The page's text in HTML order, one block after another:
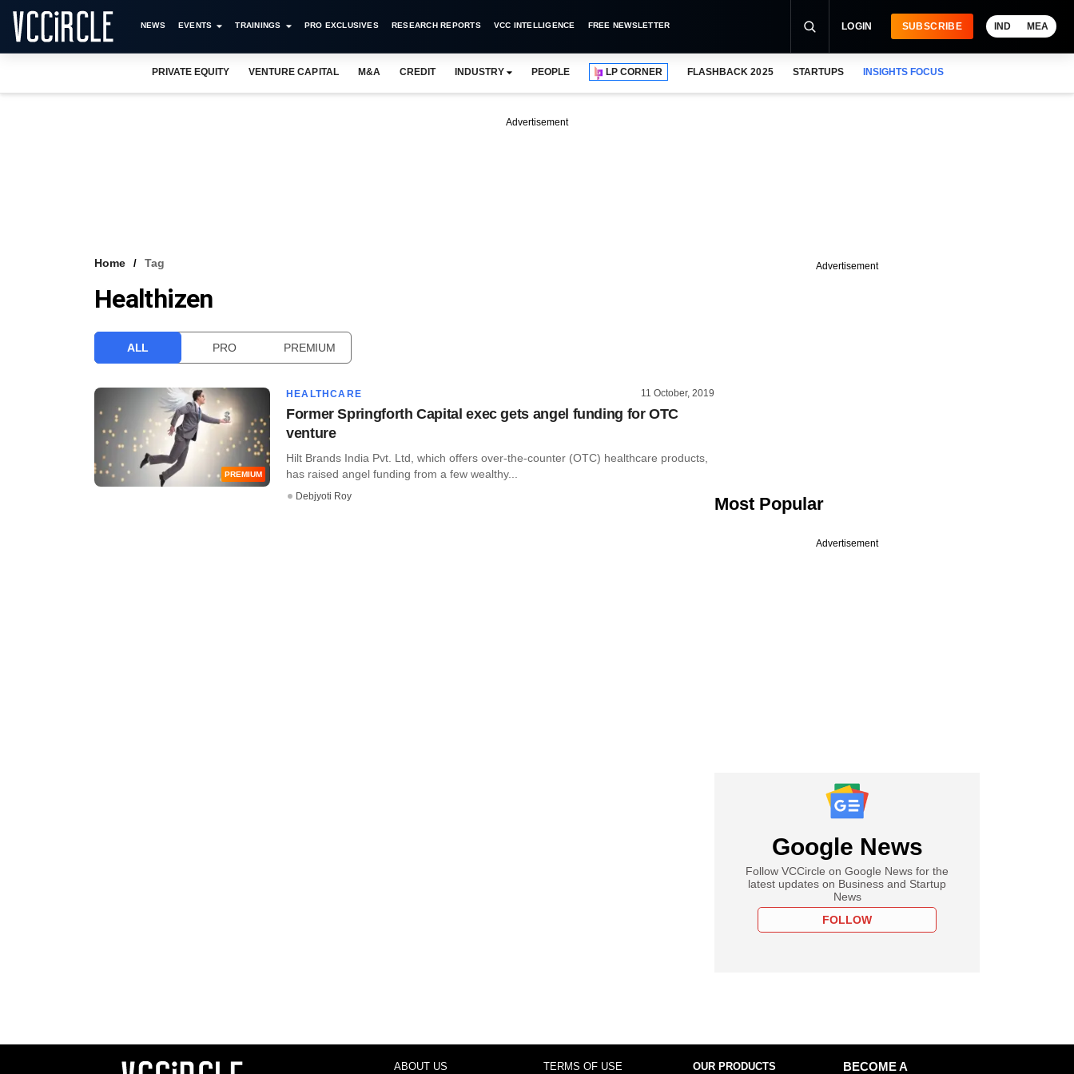
NEWS EVENTS TRAININGS PRO EXCLUSIVES RESEARCH REPORTS VCC INTELLIGENCE FREE NEWSLETTER LOGIN SUBSCRIBE IND MEA
PRIVATE EQUITY VENTURE CAPITAL M&A CREDIT INDUSTRY PEOPLE LP CORNER FLASHBACK 2025 STARTUPS INSIGHTS FOCUS
Advertisement
Home Tag
Healthizen
ALL PRO PREMIUM
PREMIUM
HEALTHCARE 11 October, 2019
Former Springforth Capital exec gets angel funding for OTC
venture
Hilt Brands India Pvt. Ltd, which offers over-the-counter (OTC) healthcare products,
has raised angel funding from a few wealthy...
Debjyoti Roy
Advertisement
Most Popular
Advertisement
Google News
Follow VCCircle on Google News for the
latest updates on Business and Startup
News
FOLLOW
ABOUT US TERMS OF USE OUR PRODUCTS
BECOME A